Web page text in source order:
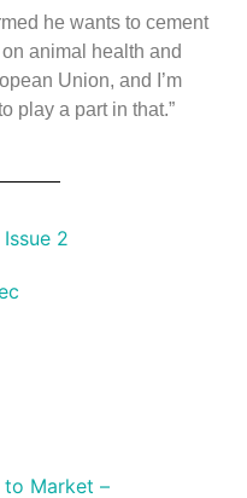
he wants to cement
animal health and
Union, and I’m
play a part in that.”